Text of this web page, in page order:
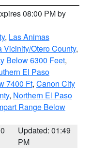
08:00 PM by
, Las Animas
Vicinity/Otero County,
Below 6300 Feet,
El Paso
7400 Ft, Canon City
, Northern El Paso
Range Below
Updated: 01:49
PM